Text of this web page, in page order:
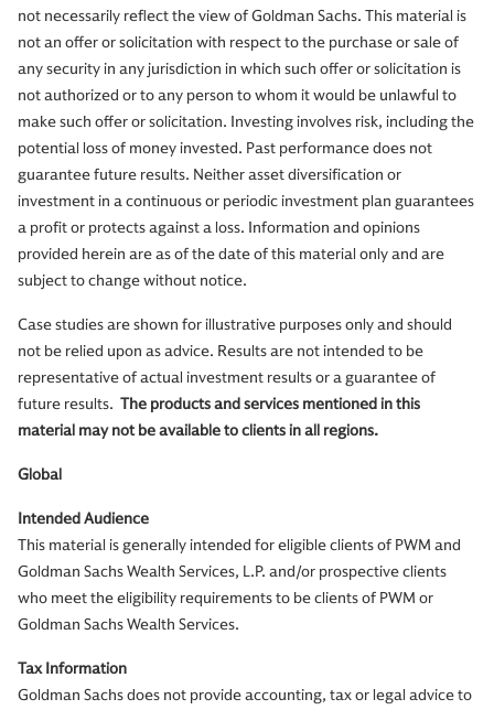
not necessarily reflect the view of Goldman Sachs. This material is
not an offer or solicitation with respect to the purchase or sale of
any security in any jurisdiction in which such offer or solicitation is
not authorized or to any person to whom it would be unlawful to
make such offer or solicitation. Investing involves risk, including the
potential loss of money invested. Past performance does not
guarantee future results. Neither asset diversification or
investment in a continuous or periodic investment plan guarantees
a profit or protects against a loss. Information and opinions
provided herein are as of the date of this material only and are
subject to change without notice.
Case studies are shown for illustrative purposes only and should
not be relied upon as advice. Results are not intended to be
representative of actual investment results or a guarantee of
future results. The products and services mentioned in this
material may not be available to clients in all regions.
Global
Intended Audience
This material is generally intended for eligible clients of PWM and
Goldman Sachs Wealth Services, L.P. and/or prospective clients
who meet the eligibility requirements to be clients of PWM or
Goldman Sachs Wealth Services.
Tax Information
Goldman Sachs does not provide accounting, tax or legal advice to